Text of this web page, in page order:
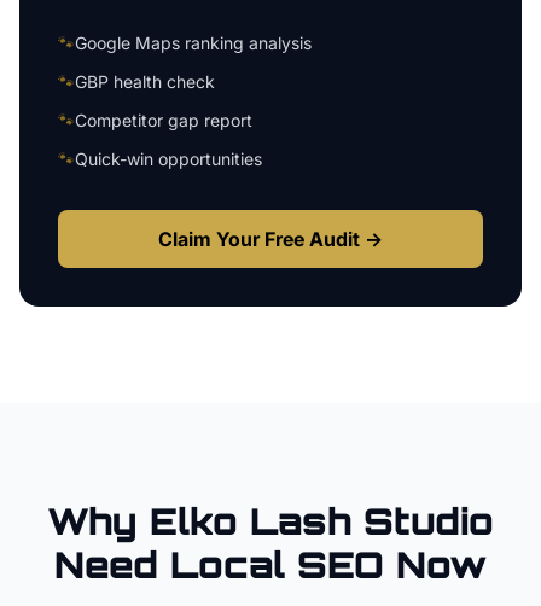
🐾Google Maps ranking analysis
🐾GBP health check
🐾Competitor gap report
🐾Quick-win opportunities
Claim Your Free Audit →
Why Elko Lash Studio
Need Local SEO Now